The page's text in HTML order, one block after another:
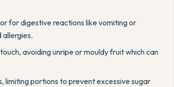
for digestive reactions like vomiting or
allergies.
avoiding unripe or mouldy fruit which can
limiting portions to prevent excessive sugar